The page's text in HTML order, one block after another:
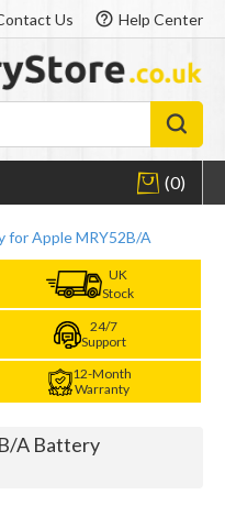
Us Help Center
(0)
for Apple MRY52B/A
UK
Stock
24/7
Support
12-Month
Warranty
A Battery